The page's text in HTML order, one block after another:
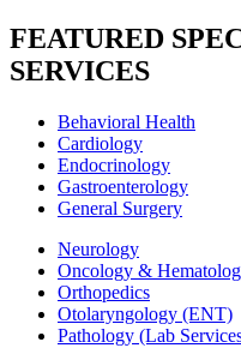
FEATURED
SERVICES
Behavioral Health
Cardiology
Endocrinology
Gastroenterology
General Surgery
Neurology
Oncology &
Orthopedics
Otolaryngology (ENT)
Pathology (Lab